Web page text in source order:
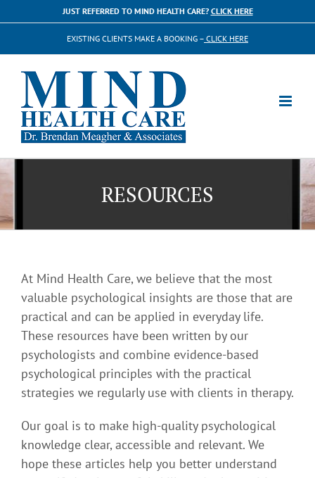
to
JUST REFERRED TO MIND HEALTH CARE? CLICK HERE
EXISTING CLIENTS MAKE A BOOKING – CLICK HERE
RESOURCES
At Mind Health Care, we believe that the most
valuable psychological insights are those that are
practical and can be applied in everyday life.
These resources have been written by our
psychologists and combine evidence-based
psychological principles with the practical
strategies we regularly use with clients in therapy.
Our goal is to make high-quality psychological
knowledge clear, accessible and relevant. We
hope these articles help you better understand